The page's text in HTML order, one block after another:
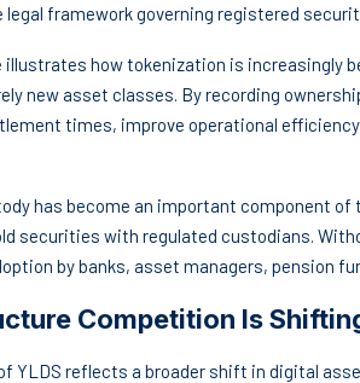
legal framework governing registered
how tokenization is increasingly
new asset classes. By recording
times, improve operational
has become an important component
securities with regulated custodians.
by banks, asset managers, pension
Competition Is
YLDS reflects a broader shift in digital